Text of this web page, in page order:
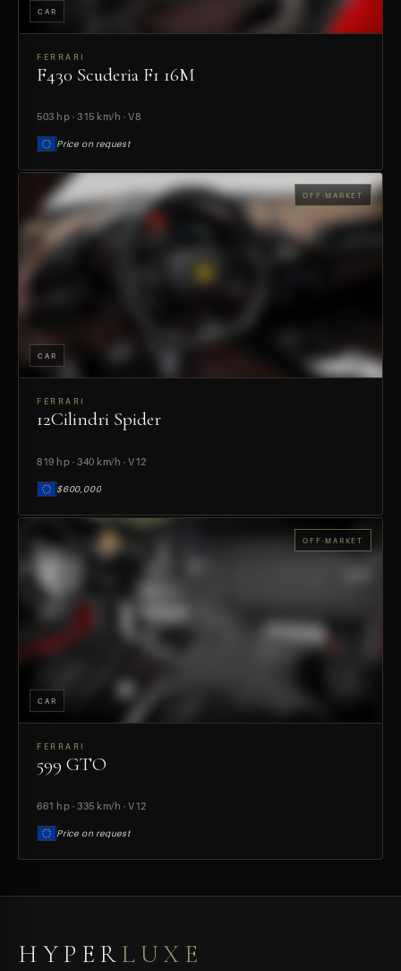
PREVIEW
CAR
FERRARI
F430 Scuderia F1 16M
503 hp · 315 km/h · V8
Price on request
PREVIEW
OFF-MARKET
CAR
FERRARI
12Cilindri Spider
819 hp · 340 km/h · V12
$600,000
PREVIEW
OFF-MARKET
CAR
FERRARI
599 GTO
661 hp · 335 km/h · V12
Price on request
HYPERLUXE